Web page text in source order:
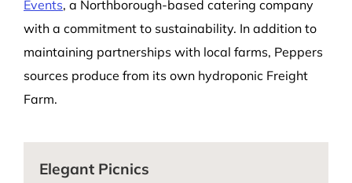
Events, a Northborough-based catering company
with a commitment to sustainability. In addition to
maintaining partnerships with local farms, Peppers
sources produce from its own hydroponic Freight
Farm.
Elegant Picnics